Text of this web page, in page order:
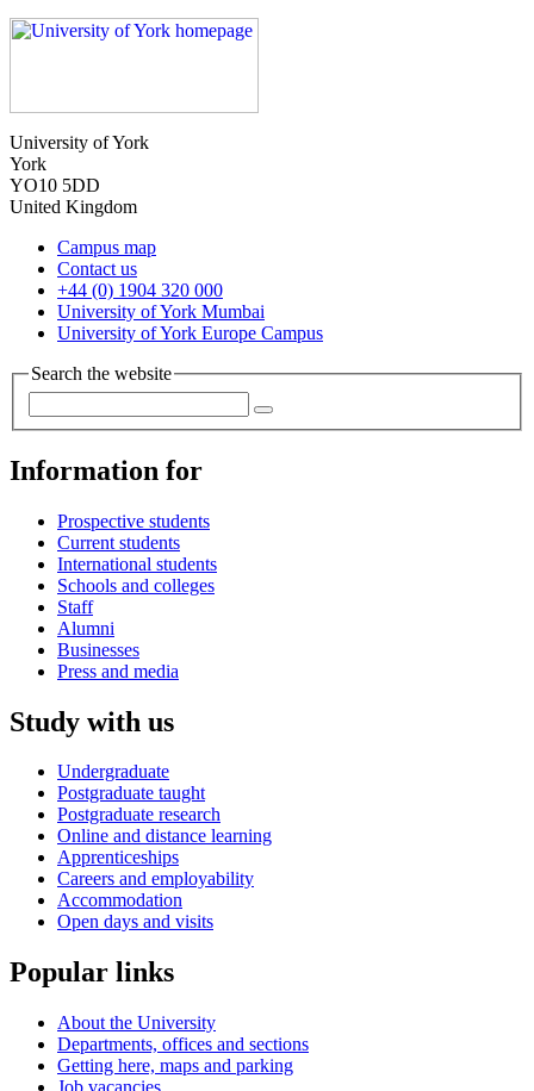
University of York
York
YO10 5DD
United Kingdom
Campus map
Contact us
+44 (0) 1904 320 000
University of York Mumbai
University of York Europe Campus
Search the website
Information for
Prospective students
Current students
International students
Schools and colleges
Staff
Alumni
Businesses
Press and media
Study with us
Undergraduate
Postgraduate taught
Postgraduate research
Online and distance learning
Apprenticeships
Careers and employability
Accommodation
Open days and visits
Popular links
About the University
Departments, offices and sections
Getting here, maps and parking